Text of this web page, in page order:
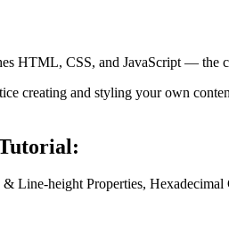
HTML, CSS, and JavaScript — the
creating and styling your own
Line-height Properties, Hexadecimal